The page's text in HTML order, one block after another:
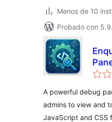
Menos de 10
Probado con
A powerful debug
admins to view and
JavaScript and CSS